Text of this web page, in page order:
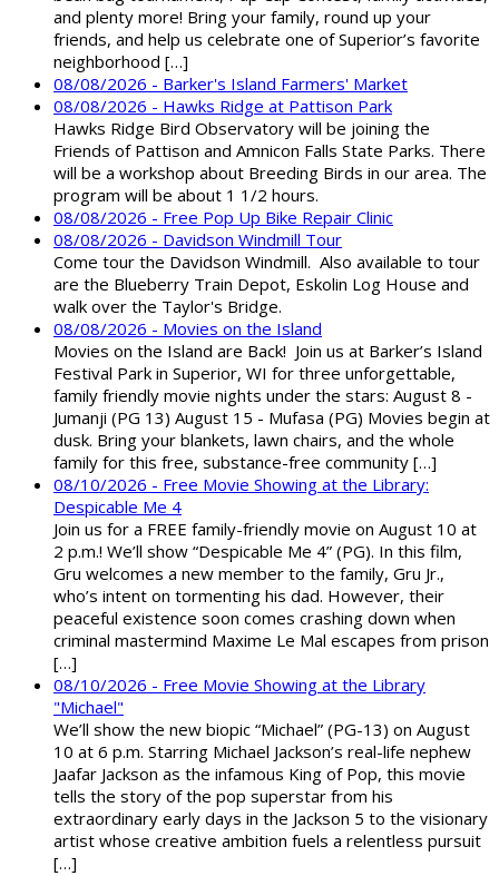
and plenty more! Bring your family, round up your
friends, and help us celebrate one of Superior’s favorite
neighborhood […]
08/08/2026 - Barker's Island Farmers' Market
08/08/2026 - Hawks Ridge at Pattison Park
Hawks Ridge Bird Observatory will be joining the
Friends of Pattison and Amnicon Falls State Parks. There
will be a workshop about Breeding Birds in our area. The
program will be about 1 1/2 hours.
08/08/2026 - Free Pop Up Bike Repair Clinic
08/08/2026 - Davidson Windmill Tour
Come tour the Davidson Windmill. Also available to tour
are the Blueberry Train Depot, Eskolin Log House and
walk over the Taylor's Bridge.
08/08/2026 - Movies on the Island
Movies on the Island are Back! Join us at Barker’s Island
Festival Park in Superior, WI for three unforgettable,
family friendly movie nights under the stars: August 8 -
Jumanji (PG 13) August 15 - Mufasa (PG) Movies begin at
dusk. Bring your blankets, lawn chairs, and the whole
family for this free, substance-free community […]
08/10/2026 - Free Movie Showing at the Library:
Despicable Me 4
Join us for a FREE family-friendly movie on August 10 at
2 p.m.! We’ll show “Despicable Me 4” (PG). In this film,
Gru welcomes a new member to the family, Gru Jr.,
who’s intent on tormenting his dad. However, their
peaceful existence soon comes crashing down when
criminal mastermind Maxime Le Mal escapes from prison
[…]
08/10/2026 - Free Movie Showing at the Library
"Michael"
We’ll show the new biopic “Michael” (PG-13) on August
10 at 6 p.m. Starring Michael Jackson’s real-life nephew
Jaafar Jackson as the infamous King of Pop, this movie
tells the story of the pop superstar from his
extraordinary early days in the Jackson 5 to the visionary
artist whose creative ambition fuels a relentless pursuit
[…]